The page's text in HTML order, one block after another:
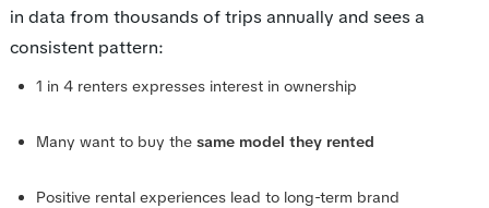
in data from thousands of trips annually and sees a
consistent pattern:
1 in 4 renters expresses interest in ownership
Many want to buy the same model they rented
Positive rental experiences lead to long-term brand